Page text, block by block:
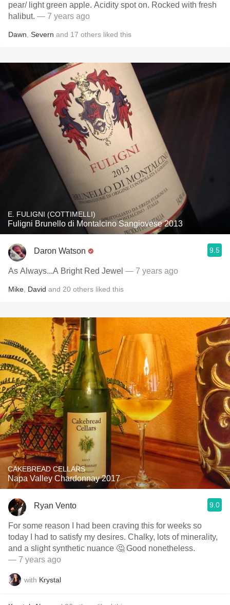
pear/ light green apple. Acidity spot on. Rocked with fresh
halibut. — 7 years ago
Dawn Severn and 17 others liked this
E. FULIGNI (COTTIMELLI)
Fuligni Brunello di Montalcino Sangiovese 2013
Daron Watson 9.5
As Always...A Bright Red Jewel — 7 years ago
Mike David and 20 others liked this
CAKEBREAD CELLARS
Napa Valley Chardonnay 2017
Ryan Vento 9.0
For some reason I had been craving this for weeks so
today I had to satisfy my desires. Chalky, lots of minerality,
and a slight synthetic nuance 🤔 Good nonetheless.
— 7 years ago
with Krystal